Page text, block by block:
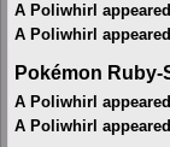
A Poliwhirl
A Poliwhirl
Pokémon Ruby-
A Poliwhirl
A Poliwhirl